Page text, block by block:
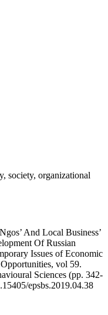
society, organizational
And Local Business’
Of Russian
Issues of Economic
vol 59.
Sciences (pp. 342-
epsbs.2019.04.38